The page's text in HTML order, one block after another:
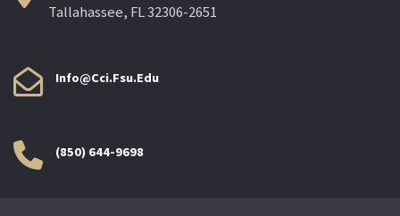
Tallahassee, FL 32306-2651
Info@cci.fsu.edu
(850) 644-9698